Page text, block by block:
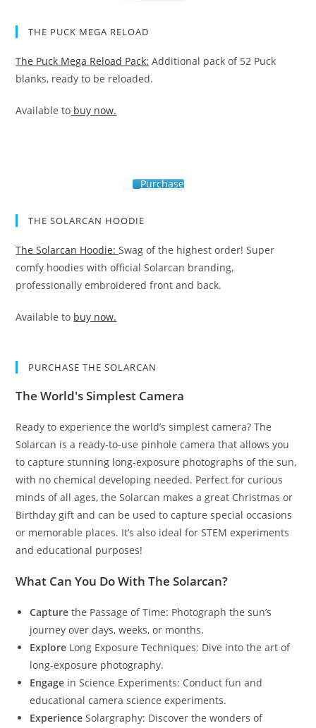
THE PUCK MEGA RELOAD
The Puck Mega Reload Pack: Additional pack of 52 Puck
blanks, ready to be reloaded.
Available to buy now.
Purchase
THE SOLARCAN HOODIE
The Solarcan Hoodie:Swag of the highest order! Super
comfy hoodies with official Solarcan branding,
professionally embroidered front and back.
Available to buy now.
PURCHASE THE SOLARCAN
The World's Simplest Camera
Ready to experience the world’s simplest camera? The
Solarcan is a ready-to-use pinhole camera that allows you
to capture stunning long-exposure photographs of the sun,
with no chemical developing needed. Perfect for curious
minds of all ages, the Solarcan makes a great Christmas or
Birthday gift and can be used to capture special occasions
or memorable places. It’s also ideal for STEM experiments
and educational purposes!
What Can You Do With The Solarcan?
Capturethe Passage of Time: Photograph the sun’s
journey over days, weeks, or months.
Explore Long Exposure Techniques: Dive into the art of
long-exposure photography.
Engage in Science Experiments: Conduct fun and
educational camera science experiments.
ExperienceSolargraphy: Discover the wonders of